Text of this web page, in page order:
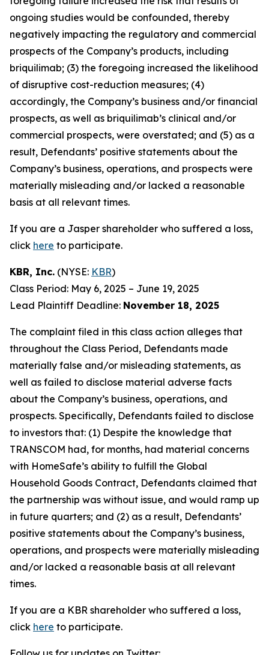
ongoing studies would be confounded, thereby
negatively impacting the regulatory and commercial
prospects of the Company’s products, including
briquilimab; (3) the foregoing increased the likelihood
of disruptive cost-reduction measures; (4)
accordingly, the Company’s business and/or financial
prospects, as well as briquilimab’s clinical and/or
commercial prospects, were overstated; and (5) as a
result, Defendants’ positive statements about the
Company’s business, operations, and prospects were
materially misleading and/or lacked a reasonable
basis at all relevant times.
If you are a Jasper shareholder who suffered a loss,
click here to participate.
KBR, Inc. (NYSE: KBR)
Class Period: May 6, 2025 – June 19, 2025
Lead Plaintiff Deadline: November 18, 2025
The complaint filed in this class action alleges that
throughout the Class Period, Defendants made
materially false and/or misleading statements, as
well as failed to disclose material adverse facts
about the Company’s business, operations, and
prospects. Specifically, Defendants failed to disclose
to investors that: (1) Despite the knowledge that
TRANSCOM had, for months, had material concerns
with HomeSafe’s ability to fulfill the Global
Household Goods Contract, Defendants claimed that
the partnership was without issue, and would ramp up
in future quarters; and (2) as a result, Defendants’
positive statements about the Company’s business,
operations, and prospects were materially misleading
and/or lacked a reasonable basis at all relevant
times.
If you are a KBR shareholder who suffered a loss,
click here to participate.